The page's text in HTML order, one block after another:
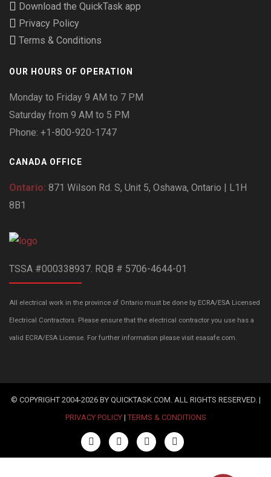
Download the QuickTask app
Privacy Policy
Terms & Conditions
OUR HOURS OF OPERATION
Monday to Friday 9 AM to 7 PM
Saturday from 9 AM to 5 PM
Phone: +1-800-920-1747
CANADA OFFICE
Ontario: 871 Wilson Rd. S, Unit 5, Oshawa, Ontario | L1H
8B1
TSSA #000338937. RQB # 5706-4644-01
All electrical work in the province of Ontario must be done by ECRA/ESA Licensed
Electrical Contractors. Please ensure that the electrical contractor you use has a
valid ECRA/ESA License. For further information please visit esasafe.com.
© COPYRIGHT 2004-2026 BY QUICKTASK.COM. ALL RIGHTS RESERVED. |
PRIVACY POLICY| TERMS & CONDITIONS